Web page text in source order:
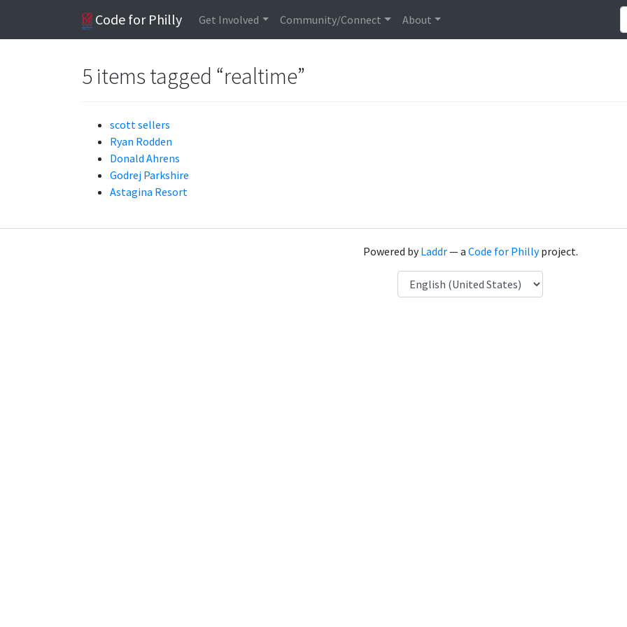
Code for Philly Get Involved Community/Connect About
5 items tagged “realtime”
scott sellers
Ryan Rodden
Donald Ahrens
Godrej Parkshire
Astagina Resort
Powered byLaddr— a Code for Phillyproject.
Language